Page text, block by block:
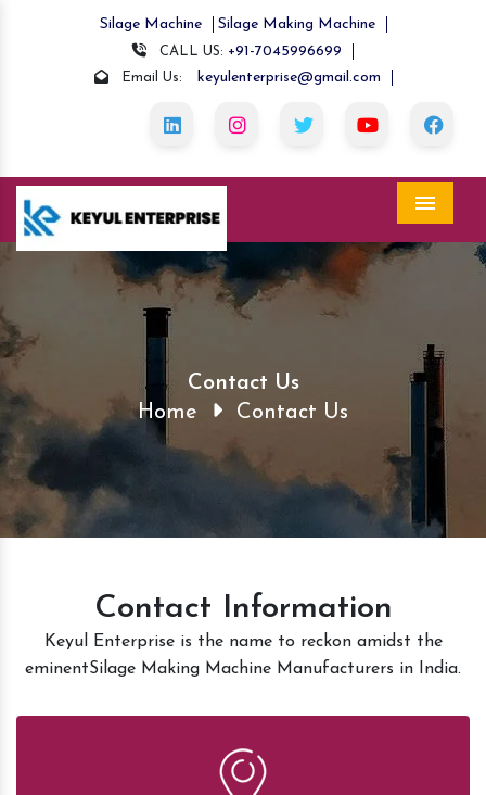
Silage Machine Silage Making Machine
CALL US: +91-7045996699
Email Us: keyulenterprise@gmail.com
Contact Us
Home
Contact Us
Contact Information
Keyul Enterprise is the name to reckon amidst the
eminentSilage Making Machine Manufacturers in India.